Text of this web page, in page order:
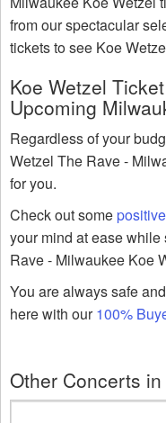
from our spectacular
tickets to see Koe
Koe Wetzel
Upcoming
Regardless of your
Wetzel The Rave -
for you.
Check out some
your mind at ease
Rave - Milwaukee Koe
You are always safe
here with our100%
Other Concerts